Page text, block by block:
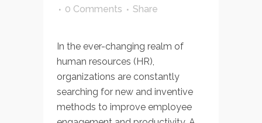
0 Comments
Share
In the ever-changing realm of
human resources (HR),
organizations are constantly
searching for new and inventive
methods to improve employee